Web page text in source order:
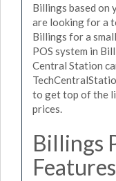
Billings based on
are looking for a
Billings for a
POS system in
Central Station
to get top of the
prices.
Billings